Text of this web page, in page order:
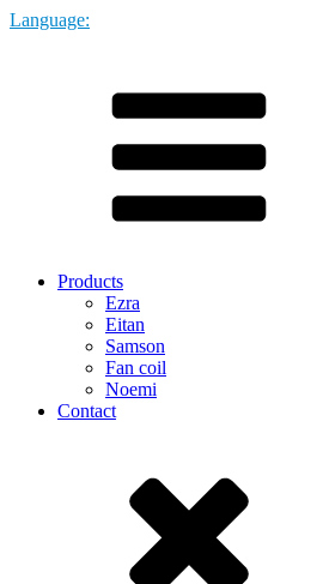
Language:
Products
Ezra
Eitan
Samson
Fan coil
Noemi
Contact